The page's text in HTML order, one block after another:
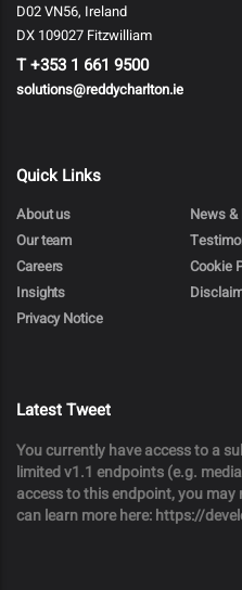
D02 VN56, Ireland
DX 109027 Fitzwilliam
T+353 1 661 9500
solutions@reddycharlton.ie
Quick Links
About us
News &
Our team
Careers
Cookie
Insights
Privacy Notice
Latest Tweet
You currently have access to a
limited v1.1 endpoints (e.g.
access to this endpoint, you may
can learn more here: https://